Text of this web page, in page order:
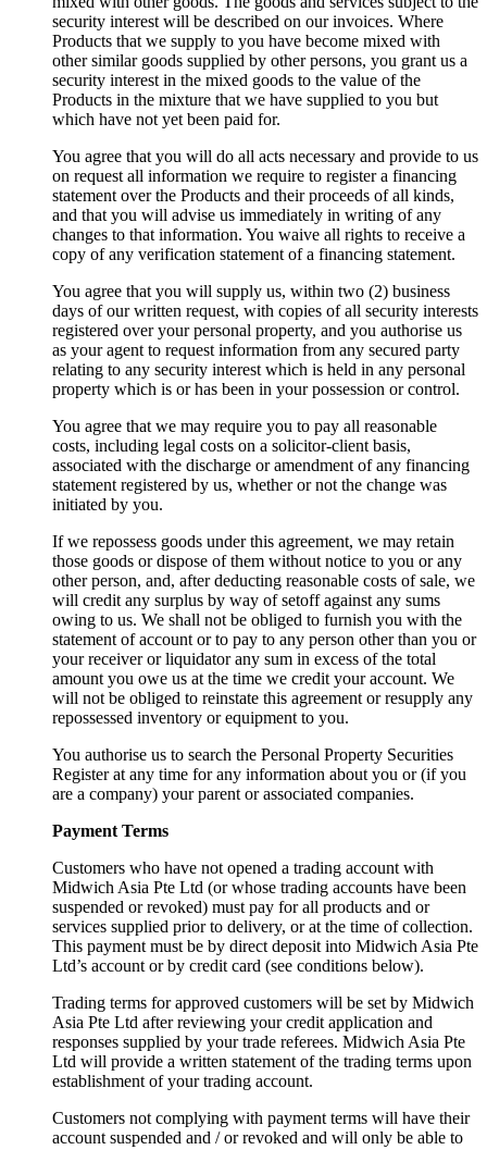
security interest will be described on our invoices. Where
Products that we supply to you have become mixed with
other similar goods supplied by other persons, you grant us a
security interest in the mixed goods to the value of the
Products in the mixture that we have supplied to you but
which have not yet been paid for.
You agree that you will do all acts necessary and provide to us
on request all information we require to register a financing
statement over the Products and their proceeds of all kinds,
and that you will advise us immediately in writing of any
changes to that information. You waive all rights to receive a
copy of any verification statement of a financing statement.
You agree that you will supply us, within two (2) business
days of our written request, with copies of all security interests
registered over your personal property, and you authorise us
as your agent to request information from any secured party
relating to any security interest which is held in any personal
property which is or has been in your possession or control.
You agree that we may require you to pay all reasonable
costs, including legal costs on a solicitor-client basis,
associated with the discharge or amendment of any financing
statement registered by us, whether or not the change was
initiated by you.
If we repossess goods under this agreement, we may retain
those goods or dispose of them without notice to you or any
other person, and, after deducting reasonable costs of sale, we
will credit any surplus by way of setoff against any sums
owing to us. We shall not be obliged to furnish you with the
statement of account or to pay to any person other than you or
your receiver or liquidator any sum in excess of the total
amount you owe us at the time we credit your account. We
will not be obliged to reinstate this agreement or resupply any
repossessed inventory or equipment to you.
You authorise us to search the Personal Property Securities
Register at any time for any information about you or (if you
are a company) your parent or associated companies.
Payment Terms
Customers who have not opened a trading account with
Midwich Asia Pte Ltd (or whose trading accounts have been
suspended or revoked) must pay for all products and or
services supplied prior to delivery, or at the time of collection.
This payment must be by direct deposit into Midwich Asia Pte
Ltd’s account or by credit card (see conditions below).
Trading terms for approved customers will be set by Midwich
Asia Pte Ltd after reviewing your credit application and
responses supplied by your trade referees. Midwich Asia Pte
Ltd will provide a written statement of the trading terms upon
establishment of your trading account.
Customers not complying with payment terms will have their
account suspended and / or revoked and will only be able to